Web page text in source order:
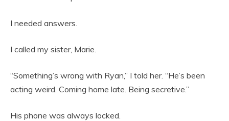
I needed answers.
I called my sister, Marie.
“Something’s wrong with Ryan,” I told her. “He’s been
acting weird. Coming home late. Being secretive.”
His phone was always locked.